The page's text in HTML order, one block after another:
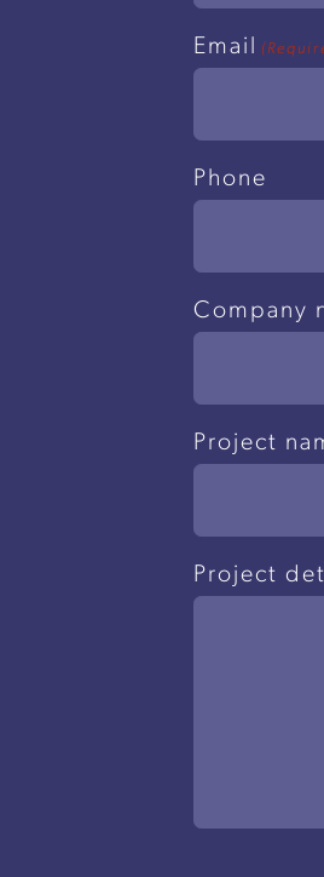
Email
Phone
Company
Project
Project